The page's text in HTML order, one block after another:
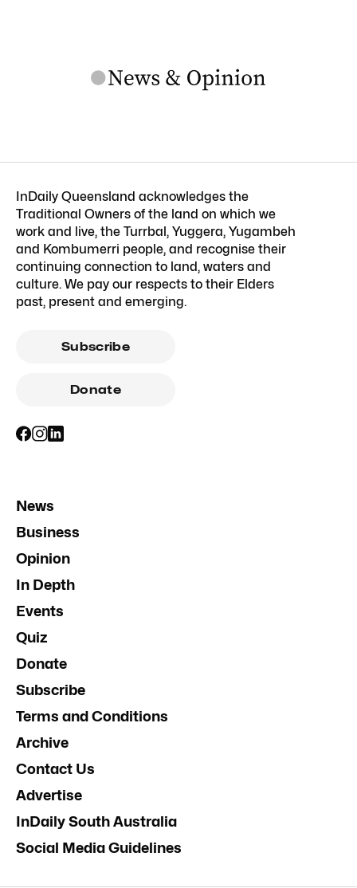
InDaily Queensland acknowledges the
Traditional Owners of the land on which we
work and live, the Turrbal, Yuggera, Yugambeh
and Kombumerri people, and recognise their
continuing connection to land, waters and
culture. We pay our respects to their Elders
past, present and emerging.
Subscribe
Donate
News
Business
Opinion
In Depth
Events
Quiz
Donate
Subscribe
Terms and Conditions
Archive
Contact Us
Advertise
InDaily South Australia
Social Media Guidelines